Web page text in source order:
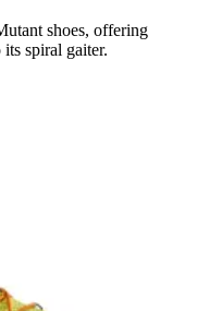
shoes, offering
spiral gaiter.